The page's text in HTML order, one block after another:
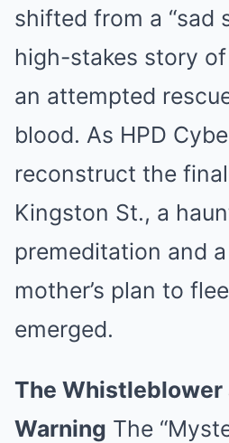
shifted from a “sad
high-stakes story
an attempted
blood. As HPD
reconstruct the
Kingston St., a
premeditation and
mother’s plan to
emerged.
The Whistleblower
Warning The